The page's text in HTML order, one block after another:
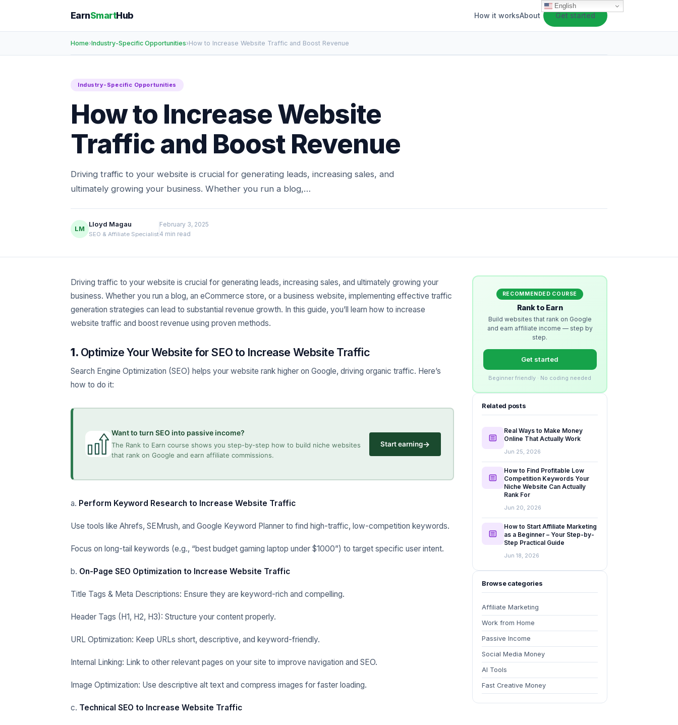
EarnSmartHub How it worksAbout Get started
Home›Industry-Specific Opportunities›How to Increase Website Traffic and Boost Revenue
Industry-Specific Opportunities
How to Increase Website
Traffic and Boost Revenue
Driving traffic to your website is crucial for generating leads, increasing sales, and
ultimately growing your business. Whether you run a blog,…
LM
Lloyd Magau
SEO & Affiliate Specialist
February 3, 2025
4 min read
Driving traffic to your website is crucial for generating leads, increasing sales, and ultimately growing your
business. Whether you run a blog, an eCommerce store, or a business website, implementing effective traffic
generation strategies can lead to substantial revenue growth. In this guide, you’ll learn how to increase
website traffic and boost revenue using proven methods.
1. Optimize Your Website for SEO to Increase Website Traffic
Search Engine Optimization (SEO) helps your website rank higher on Google, driving organic traffic. Here’s
how to do it:
Want to turn SEO into passive income?
The Rank to Earn course shows you step-by-step how to build niche websites
that rank on Google and earn affiliate commissions.
Start earning→
a. Perform Keyword Research to Increase Website Traffic
Use tools like Ahrefs, SEMrush, and Google Keyword Planner to find high-traffic, low-competition keywords.
Focus on long-tail keywords (e.g., “best budget gaming laptop under $1000”) to target specific user intent.
b. On-Page SEO Optimization to Increase Website Traffic
Title Tags & Meta Descriptions: Ensure they are keyword-rich and compelling.
Header Tags (H1, H2, H3): Structure your content properly.
URL Optimization: Keep URLs short, descriptive, and keyword-friendly.
Internal Linking: Link to other relevant pages on your site to improve navigation and SEO.
Image Optimization: Use descriptive alt text and compress images for faster loading.
c. Technical SEO to Increase Website Traffic
RECOMMENDED COURSE
Rank to Earn
Build websites that rank on Google
and earn affiliate income — step by
step.
Get started
Beginner friendly · No coding needed
Related posts
Real Ways to Make Money
Online That Actually Work
Jun 25, 2026
How to Find Profitable Low
Competition Keywords Your
Niche Website Can Actually
Rank For
Jun 20, 2026
How to Start Affiliate Marketing
as a Beginner – Your Step-by-
Step Practical Guide
Jun 18, 2026
Browse categories
Affiliate Marketing
Work from Home
Passive Income
Social Media Money
AI Tools
Fast Creative Money
English